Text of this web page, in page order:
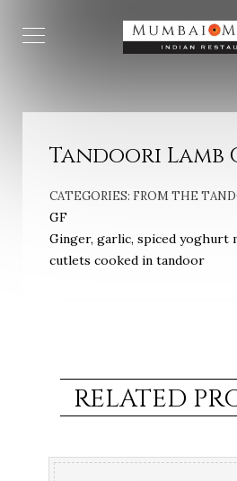
Tandoori Lamb
CATEGORIES: FROM THE
GF
Ginger, garlic, spiced yoghurt
cutlets cooked in tandoor
RELATED